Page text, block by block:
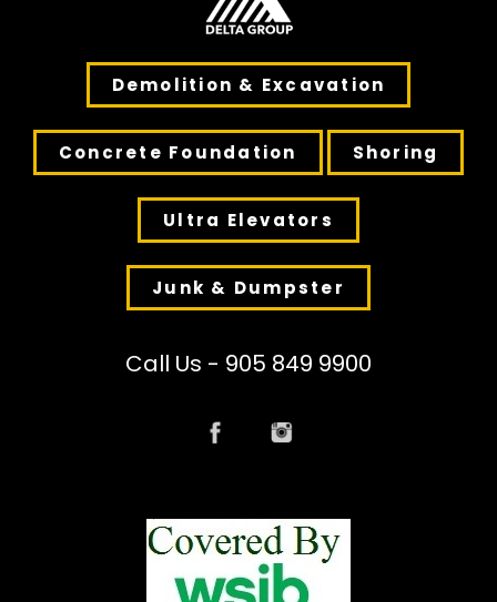
Demolition & Excavation
Concrete Foundation Shoring
Ultra Elevators
Junk & Dumpster
Call Us - 905 849 9900